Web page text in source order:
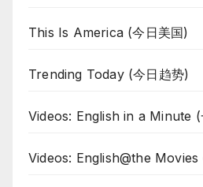
This Is America (今日美国)
Trending Today (今日趋势)
Videos: English in a Minute (
Videos: English@the Movies